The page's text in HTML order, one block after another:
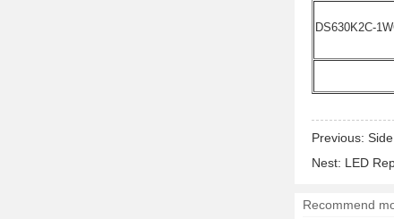
DS630K2C-
Previous:
Nest: LED
Recommend